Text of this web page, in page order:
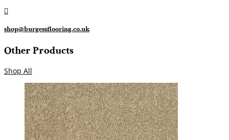

shop@burgessflooring.co.uk
Other Products
Shop All